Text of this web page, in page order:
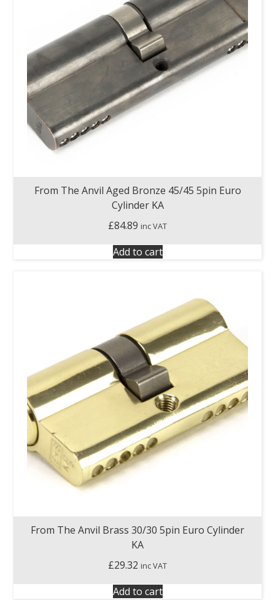
From The Anvil Aged Bronze 45/45 5pin Euro
Cylinder KA
£84.89 inc VAT
Add to cart
From The Anvil Brass 30/30 5pin Euro Cylinder
KA
£29.32 inc VAT
Add to cart